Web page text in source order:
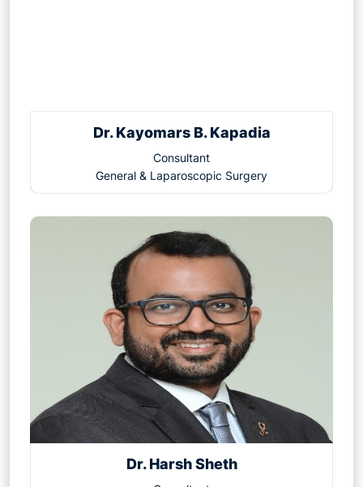
Dr. Kayomars B. Kapadia
Consultant
General & Laparoscopic Surgery
Dr. Harsh Sheth